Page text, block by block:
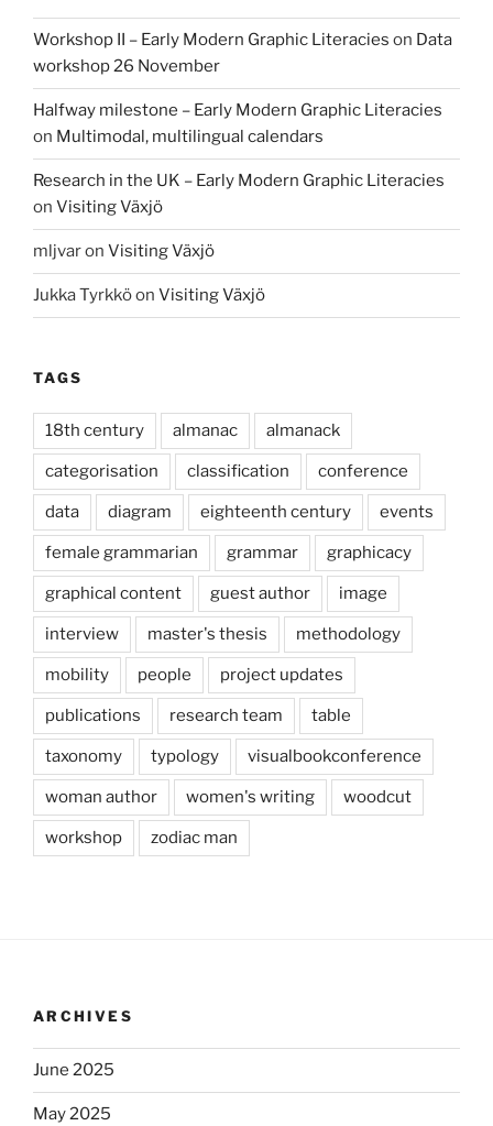
Workshop II – Early Modern Graphic Literacies on Data
workshop 26 November
Halfway milestone – Early Modern Graphic Literacies
on Multimodal, multilingual calendars
Research in the UK – Early Modern Graphic Literacies
on Visiting Växjö
mljvaron Visiting Växjö
Jukka Tyrkköon Visiting Växjö
TAGS
18th century almanac almanack
categorisation classification conference
data diagram eighteenth century events
female grammarian grammar graphicacy
graphical content guest author image
interview master's thesis methodology
mobility people project updates
publications research team table
taxonomy typology visualbookconference
woman author women's writing woodcut
workshop zodiac man
ARCHIVES
June 2025
May 2025